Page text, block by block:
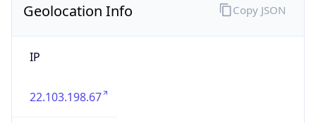
Geolocation Info
IP
22.103.198.67
Copy JSON